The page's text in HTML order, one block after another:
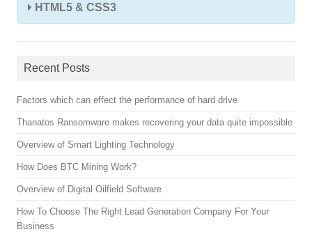
HTML5 & CSS3
Recent Posts
Factors which can effect the performance of hard drive
Thanatos Ransomware makes recovering your data quite impossible
Overview of Smart Lighting Technology
How Does BTC Mining Work?
Overview of Digital Oilfield Software
How To Choose The Right Lead Generation Company For Your
Business